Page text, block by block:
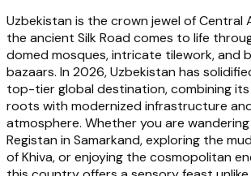
Uzbekistan is the crown jewel of Central
the ancient Silk Road comes to life
domed mosques, intricate tilework, and
bazaars. In 2026, Uzbekistan has
top-tier global destination, combining
roots with modernized infrastructure
atmosphere. Whether you are
Registan in Samarkand, exploring the
of Khiva, or enjoying the cosmopolitan